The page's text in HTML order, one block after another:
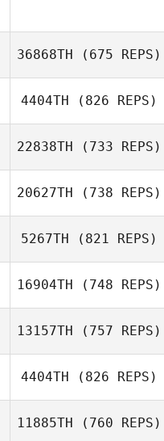
36868TH (675 REPS)
4404TH (826 REPS)
Matthew
22838TH (733 REPS)
20627TH (738 REPS)
Benjamin
5267TH (821 REPS)
Matt Hatfield
16904TH (748 REPS)
Brett Pressley
13157TH (757 REPS)
4404TH (826 REPS)
11885TH (760 REPS)